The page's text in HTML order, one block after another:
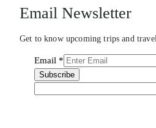
Email Newsletter
Get to know upcoming trips and
Email *
Subscribe